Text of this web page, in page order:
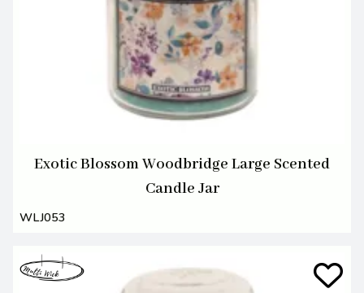
Exotic Blossom Woodbridge Large Scented
Candle Jar
WLJ053